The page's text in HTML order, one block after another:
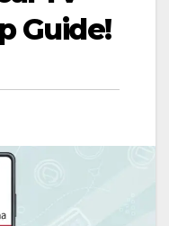
Guide!